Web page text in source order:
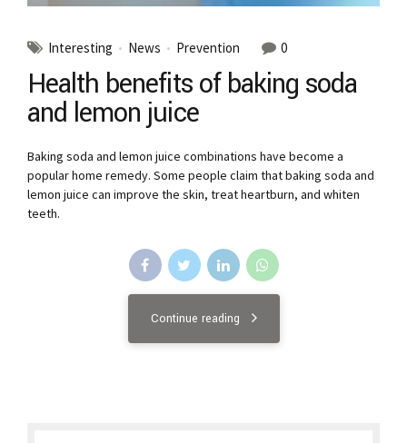
Interesting News Prevention 0
Health benefits of baking soda
and lemon juice
Baking soda and lemon juice combinations have become a
popular home remedy. Some people claim that baking soda and
lemon juice can improve the skin, treat heartburn, and whiten
teeth.
Continue reading